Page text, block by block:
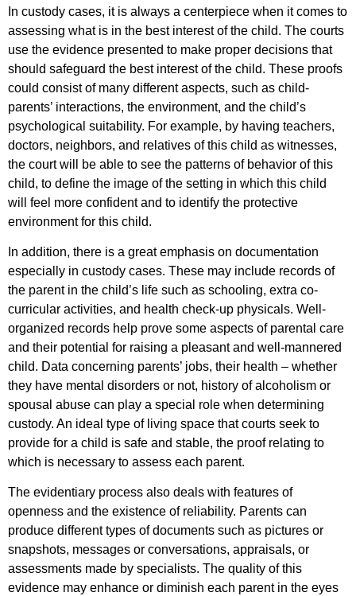
In custody cases, it is always a centerpiece when it comes to
assessing what is in the best interest of the child. The courts
use the evidence presented to make proper decisions that
should safeguard the best interest of the child. These proofs
could consist of many different aspects, such as child-
parents’ interactions, the environment, and the child’s
psychological suitability. For example, by having teachers,
doctors, neighbors, and relatives of this child as witnesses,
the court will be able to see the patterns of behavior of this
child, to define the image of the setting in which this child
will feel more confident and to identify the protective
environment for this child.
In addition, there is a great emphasis on documentation
especially in custody cases. These may include records of
the parent in the child’s life such as schooling, extra co-
curricular activities, and health check-up physicals. Well-
organized records help prove some aspects of parental care
and their potential for raising a pleasant and well-mannered
child. Data concerning parents’ jobs, their health – whether
they have mental disorders or not, history of alcoholism or
spousal abuse can play a special role when determining
custody. An ideal type of living space that courts seek to
provide for a child is safe and stable, the proof relating to
which is necessary to assess each parent.
The evidentiary process also deals with features of
openness and the existence of reliability. Parents can
produce different types of documents such as pictures or
snapshots, messages or conversations, appraisals, or
assessments made by specialists. The quality of this
evidence may enhance or diminish each parent in the eyes